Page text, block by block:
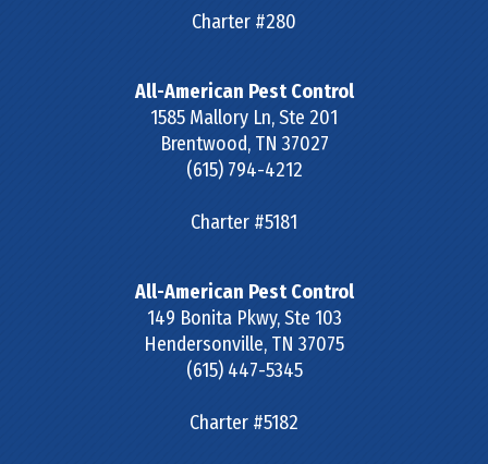
Charter #280
All-American Pest Control
1585 Mallory Ln, Ste 201
Brentwood, TN 37027
(615) 794-4212
Charter #5181
All-American Pest Control
149 Bonita Pkwy, Ste 103
Hendersonville, TN 37075
(615) 447-5345
Charter #5182